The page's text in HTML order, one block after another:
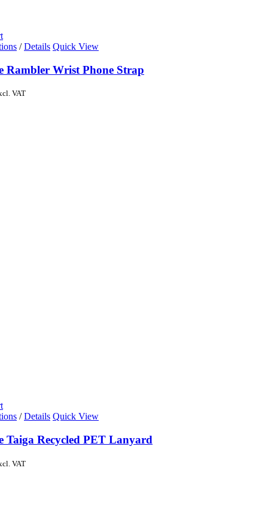
/ Details Quick View
Rambler Wrist Phone Strap
VAT
/ Details Quick View
Taiga Recycled PET Lanyard
VAT